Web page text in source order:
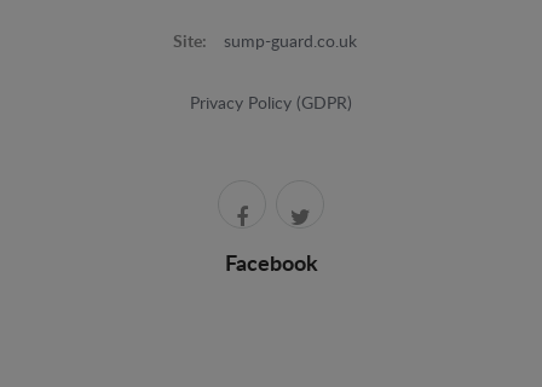
Site: sump-guard.co.uk
Privacy Policy (GDPR)
Facebook